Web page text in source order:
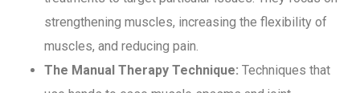
strengthening muscles, increasing the flexibility of
muscles, and reducing pain.
The Manual Therapy Technique: Techniques that